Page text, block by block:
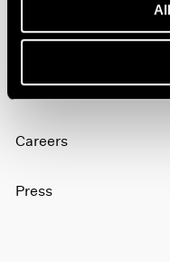
About
Careers
Press